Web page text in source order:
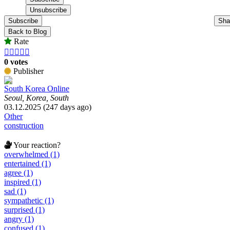
Subscribe
Back to Blog
Rate
    
0 votes
Publisher
South Korea Online
Seoul, Korea, South
03.12.2025 (247 days ago)
Other
construction
Your reaction?
overwhelmed (1)
entertained (1)
agree (1)
inspired (1)
sad (1)
sympathetic (1)
surprised (1)
angry (1)
confused (1)